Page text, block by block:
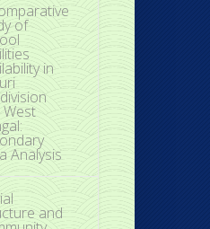
of
in
West
Analysis
and